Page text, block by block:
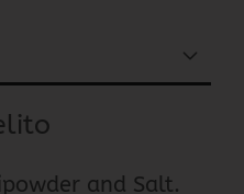
and Salt.